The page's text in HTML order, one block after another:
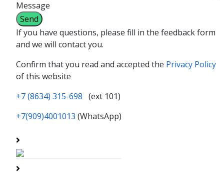
Message
If you have questions, please fill in the feedback form
and we will contact you.
Confirm that you read and accepted the Privacy Policy
of this website
+7 (8634) 315-698 (ext 101)
+7(909)4001013 (WhatsApp)